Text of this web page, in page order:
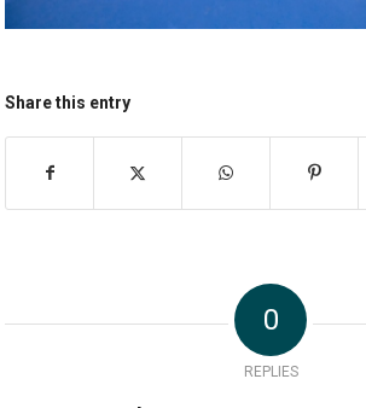
Share this entry
0
REPLIES